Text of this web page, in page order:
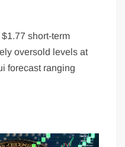
short-term
oversold levels at
forecast ranging